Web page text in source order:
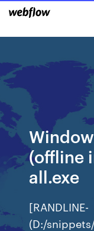
(offline
all.exe
[RANDLINE-
(D:/